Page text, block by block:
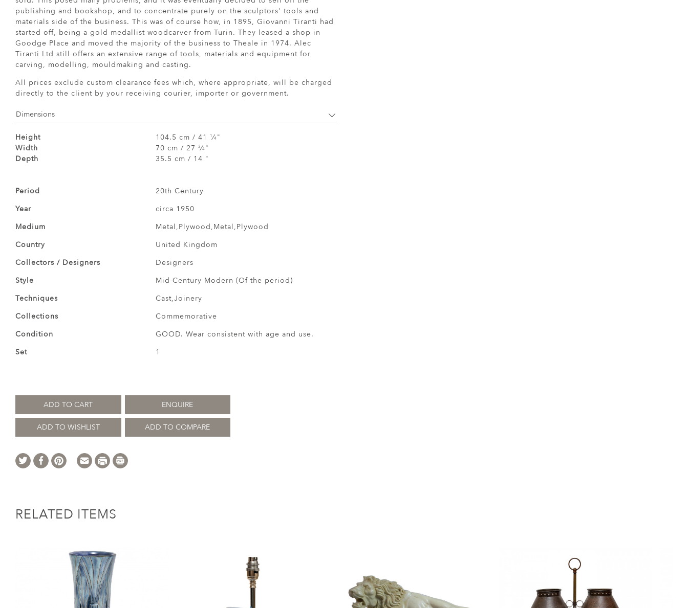
publishing and bookshop, and to concentrate purely on the sculptors' tools and
materials side of the business. This was of course how, in 1895, Giovanni Tiranti had
started off, being a gold medallist woodcarver from Turin. They leased a shop in
Goodge Place and moved the majority of the business to Theale in 1974. Alec
Tiranti Ltd still offers an extensive range of tools, materials and equipment for
carving, modelling, mouldmaking and casting.
All prices exclude custom clearance fees which, where appropriate, will be charged
directly to the client by your receiving courier, importer or government.
Dimensions
Height 104.5 cm / 41 1 ⁄4"
Width
70 cm / 27 3⁄4"
Depth
35.5 cm / 14 "
Period
20th Century
Year
circa 1950
Medium
Metal,Plywood,Metal,Plywood
Country
United Kingdom
Collectors / Designers
Designers
Style
Mid-Century Modern (Of the period)
Techniques
Cast,Joinery
Collections
Commemorative
Condition
GOOD. Wear consistent with age and use.
Set
1
ADD TO CART ENQUIRE
ADD TO WISHLIST ADD TO COMPARE
RELATED ITEMS